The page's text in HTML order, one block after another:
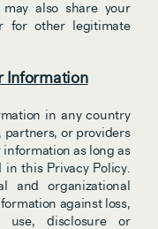
also share your
for other legitimate
Information
in any country
partners, or providers
as long as
this Privacy Policy.
and organizational
against loss,
use, disclosure or